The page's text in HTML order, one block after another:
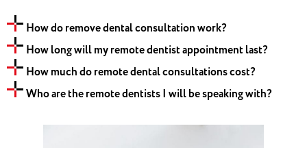
How do remove dental consultation work?
How long will my remote dentist appointment last?
How much do remote dental consultations cost?
Who are the remote dentists I will be speaking with?